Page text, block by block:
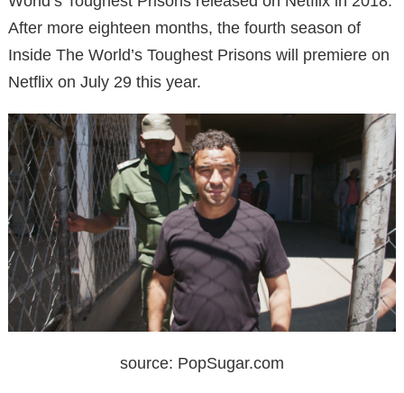
After more eighteen months, the fourth season of
Inside The World’s Toughest Prisons will premiere on
Netflix on July 29 this year.
source: PopSugar.com